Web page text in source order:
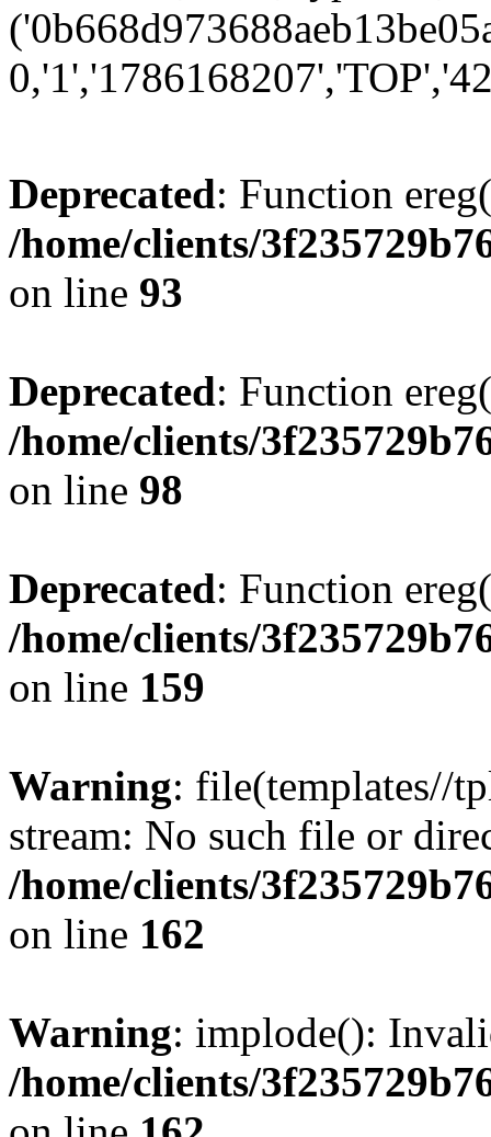
Deprecated: Function
/home/clients/
on line 93
Deprecated: Function
/home/clients/
on line 98
Deprecated: Function
/home/clients/
on line 159
Warning: file(templates//
stream: No such file or
/home/clients/
on line 162
Warning: implode():
/home/clients/